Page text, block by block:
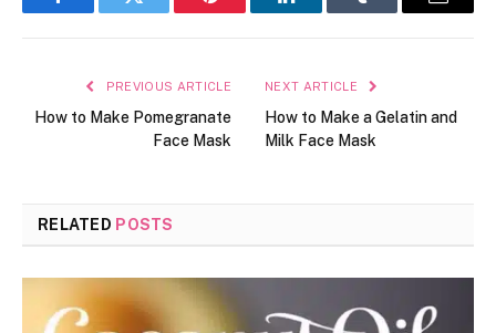
FacebookTwitter Pinterest LinkedInTumblr Email
PREVIOUS ARTICLE
How to Make Pomegranate
Face Mask
NEXT ARTICLE
How to Make a Gelatin and
Milk Face Mask
RELATED POSTS